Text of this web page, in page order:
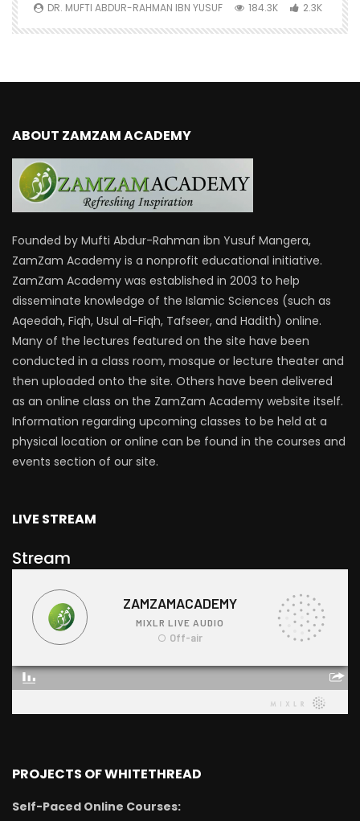
DR. MUFTI ABDUR-RAHMAN IBN YUSUF 184.3K 2.3K
ABOUT ZAMZAM ACADEMY
Founded by Mufti Abdur-Rahman ibn Yusuf Mangera,
ZamZam Academy is a nonprofit educational initiative.
ZamZam Academy was established in 2003 to help
disseminate knowledge of the Islamic Sciences (such as
Aqeedah, Fiqh, Usul al-Fiqh, Tafseer, and Hadith) online.
Many of the lectures featured on the site have been
conducted in a class room, mosque or lecture theater and
then uploaded onto the site. Others have been delivered
as an online class on the ZamZam Academy website itself.
Information regarding upcoming classes to be held at a
physical location or online can be found in the courses and
events section of our site.
LIVE STREAM
Stream
PROJECTS OF WHITETHREAD
Self-Paced Online Courses: